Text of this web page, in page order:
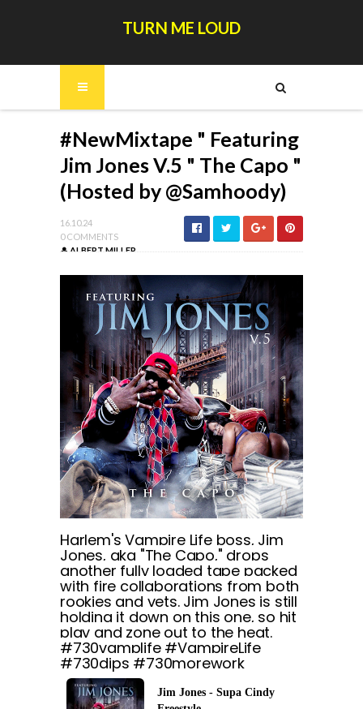
TURN ME LOUD
#NewMixtape " Featuring
Jim Jones V.5 " The Capo "
(Hosted by @Samhoody)
16.10.24
0 COMMENTS
ALBERT MILLER
Harlem's Vampire Life boss, Jim
Jones, aka "The Capo," drops
another fully loaded tape packed
with fire collaborations from both
rookies and vets. Jim Jones is still
holding it down on this one, so hit
play and zone out to the heat.
#730vamplife #VampireLife
#730dips #730morework